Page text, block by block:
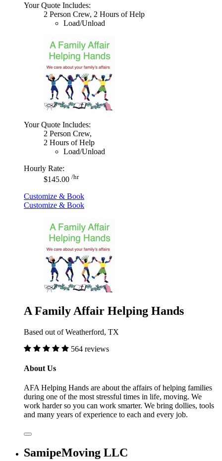
Your Quote Includes:
2 Person Crew, 2 Hours of Help
Load/Unload
Your Quote Includes:
2 Person Crew,
2 Hours of Help
Load/Unload
Hourly Rate:
$145.00 /hr
Customize & Book
Customize & Book
A Family Affair Helping Hands
Based out of Weatherford, TX
564 reviews
About Us
AFA Helping Hands are about the affairs of helping families
during one of the most stressful times in life, moving. We
work harder so you can work smarter. We bring dollies, tools
and many years of experience to each and every job.
SamipeMoving LLC